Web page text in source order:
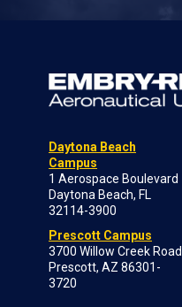
Daytona Beach
Campus
1 Aerospace Boulevard
Daytona Beach, FL
32114-3900
Prescott Campus
3700 Willow Creek Road
Prescott, AZ 86301-
3720